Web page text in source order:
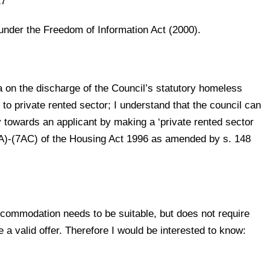
the Freedom of Information Act (2000).
the discharge of the Council’s statutory homeless
private rented sector; I understand that the council can
an applicant by making a ‘private rented sector
(7AC) of the Housing Act 1996 as amended by s. 148
needs to be suitable, but does not require
a valid offer. Therefore I would be interested to know: